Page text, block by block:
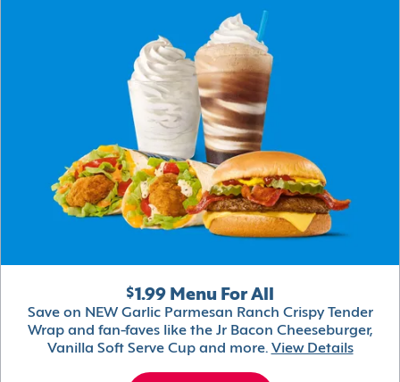
$1.99 Menu For All
Save on NEW Garlic Parmesan Ranch Crispy Tender
Wrap and fan-faves like the Jr Bacon Cheeseburger,
Vanilla Soft Serve Cup and more. View Details